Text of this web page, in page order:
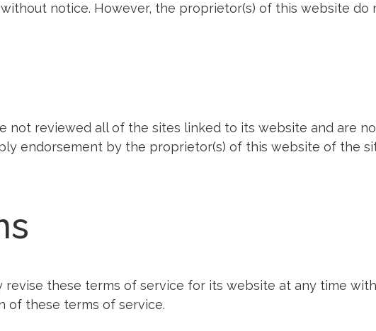
notice. However, the proprietor(s) of this website
not reviewed all of the sites linked to its website and are
endorsement by the proprietor(s) of this website of the
these terms of service for its website at any time
of these terms of service.